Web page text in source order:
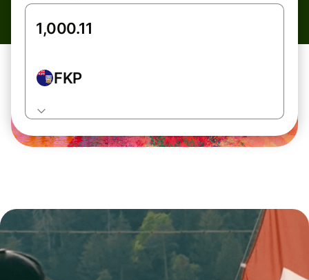
FKP